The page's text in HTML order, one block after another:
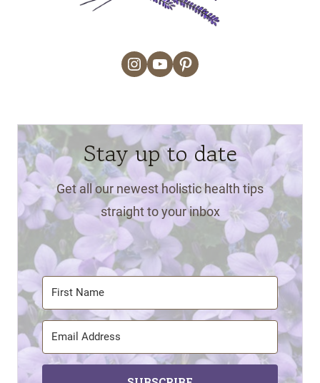
Instagram
YouTubePinterest
Stay up to date
Get all our newest holistic health tips
straight to your inbox